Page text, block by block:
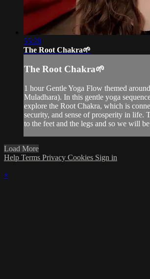
55:28
The Root Chakra🌱
The Root Chakra🌱
1 hour Gentle Yoga Flow themed
Muladhara). In this gentle yoga
explore the Root Chakra, which is
security, and sense of prosperity in life.
to the feet and the legs and so we will
Load More
Help Terms Privacy Cookies Sign in
×